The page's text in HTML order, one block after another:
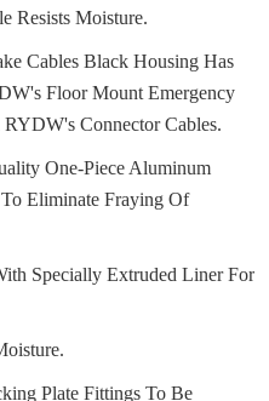
Resists Moisture.
Cables Black Housing Has
Floor Mount Emergency
Connector Cables.
One-Piece Aluminum
Eliminate Fraying Of
Specially Extruded Liner For
Plate Fittings To Be